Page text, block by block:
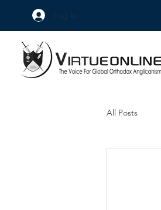
Log In
All Posts